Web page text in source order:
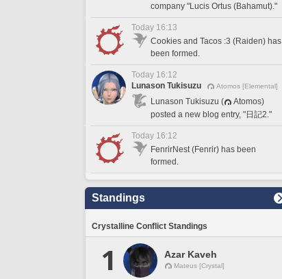
company "Lucis Ortus (Bahamut)."
Today 16:13
Cookies and Tacos :3 (Raiden) has
been formed.
Today 16:12
Lunason Tukisuzu
Atomos [Elemental]
Lunason Tukisuzu (
Atomos)
posted a new blog entry, "日記2."
Today 16:12
FenrirNest (Fenrir) has been
formed.
Standings
Crystalline Conflict Standings
1 Azar Kaveh
Mateus [Crystal]